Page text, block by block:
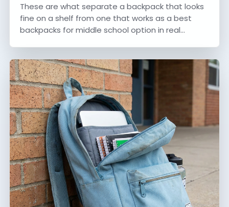
These are what separate a backpack that looks
fine on a shelf from one that works as a best
backpacks for middle school option in real…